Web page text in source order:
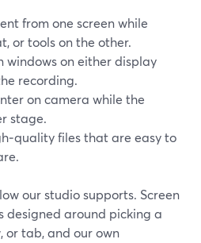
from one screen while
or tools on the other.
windows on either display
recording.
on camera while the
stage.
files that are easy to
our studio supports. Screen
designed around picking a
or tab, and our own